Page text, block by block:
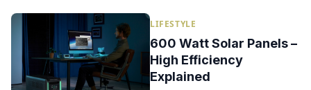
LIFESTYLE
600 Watt Solar Panels –
High Efficiency
Explained